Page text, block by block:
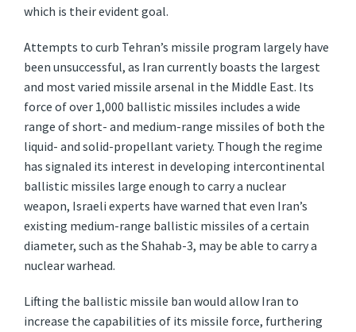
which is their evident goal.
Attempts to curb Tehran’s missile program largely have
been unsuccessful, as Iran currently boasts the largest
and most varied missile arsenal in the Middle East. Its
force of over 1,000 ballistic missiles includes a wide
range of short- and medium-range missiles of both the
liquid- and solid-propellant variety. Though the regime
has signaled its interest in developing intercontinental
ballistic missiles large enough to carry a nuclear
weapon, Israeli experts have warned that even Iran’s
existing medium-range ballistic missiles of a certain
diameter, such as the Shahab-3, may be able to carry a
nuclear warhead.
Lifting the ballistic missile ban would allow Iran to
increase the capabilities of its missile force, furthering